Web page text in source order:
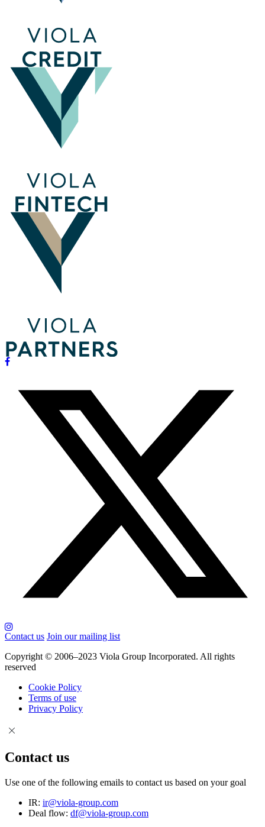
Contact us Join our mailing list
Copyright © 2006–2023 Viola Group Incorporated. All rights
reserved
Cookie Policy
Terms of use
Privacy Policy
Contact us
Use one of the following emails to contact us based on your goal
IR: ir@viola-group.com
Deal flow: df@viola-group.com